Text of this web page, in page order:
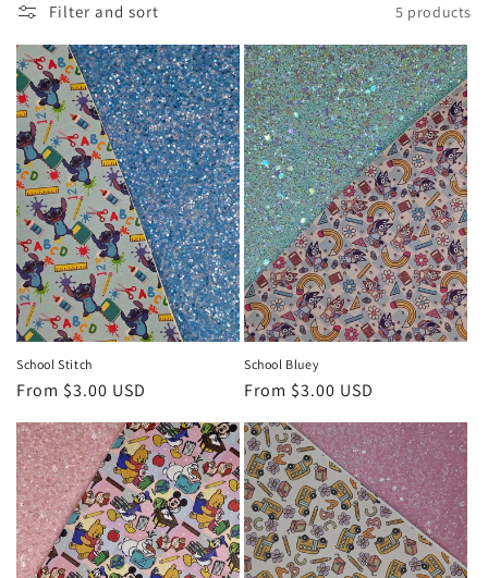
l
e
c
t
i
o
n
:
Filter and sort 5 products
School Stitch
Regular
price
From $3.00 USD
School Bluey
Regular
price
From $3.00 USD